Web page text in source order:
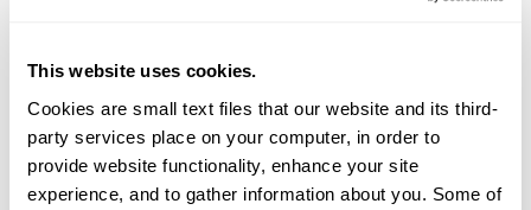
This website uses cookies.
Cookies are small text files that our website and its third-
party services place on your computer, in order to
provide website functionality, enhance your site
experience, and to gather information about you. Some of
connect with one another in person. By
the world, it reinforces our company’s core
“Stronger Together” value and helps build
relationships that facilitate our day-to-day
collaboration.